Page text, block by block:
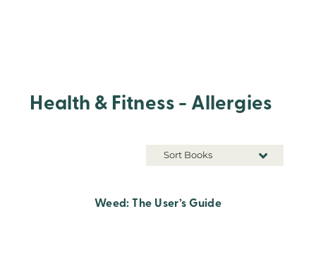
Health & Fitness - Allergies
Sort Books
Weed: The User’s Guide